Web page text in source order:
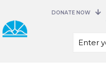
DONATE NOW